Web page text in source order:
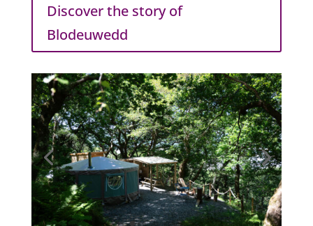
Discover the story of
Blodeuwedd